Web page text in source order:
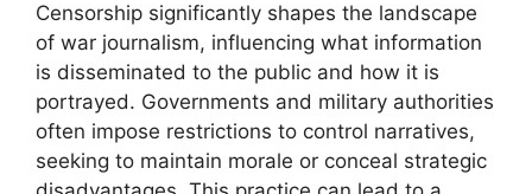
Censorship significantly shapes the landscape
of war journalism, influencing what information
is disseminated to the public and how it is
portrayed. Governments and military authorities
often impose restrictions to control narratives,
seeking to maintain morale or conceal strategic